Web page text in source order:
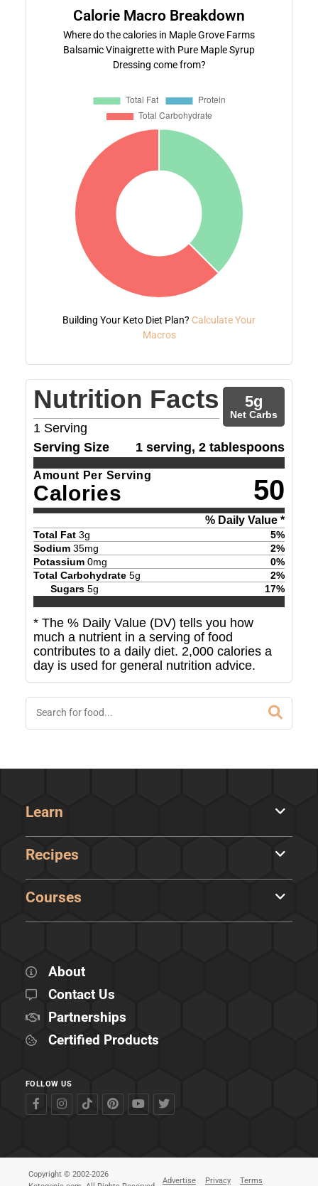
Calorie Macro Breakdown
Where do the calories in Maple Grove Farms
Balsamic Vinaigrette with Pure Maple Syrup
Dressing come from?
Building Your Keto Diet Plan? Calculate Your
Macros
Nutrition Facts
1 Serving
5g
Net Carbs
Serving Size 1 serving, 2 tablespoons
Amount Per Serving
Calories 50
% Daily Value *
Total Fat 3g 5%
Sodium 35mg 2%
Potassium 0mg 0%
Total Carbohydrate 5g 2%
Sugars 5g 17%
* The % Daily Value (DV) tells you how
much a nutrient in a serving of food
contributes to a daily diet. 2,000 calories a
day is used for general nutrition advice.
Learn
Recipes
Courses
About
Contact Us
Partnerships
Certified Products
FOLLOW US
Copyright © 2002-2026
Advertise Privacy Terms